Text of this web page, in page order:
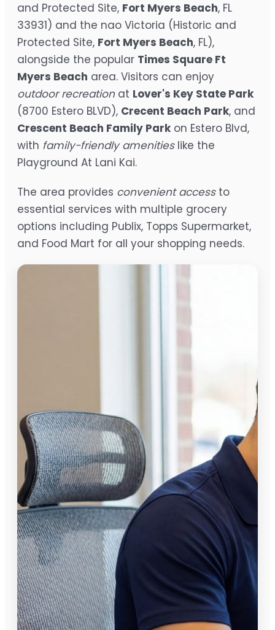
and Protected Site, Fort Myers Beach, FL
33931) and the nao Victoria (Historic and
Protected Site, Fort Myers Beach, FL),
alongside the popular Times Square Ft
Myers Beach area. Visitors can enjoy
outdoor recreationat Lover's Key State Park
(8700 Estero BLVD), Crecent Beach Park, and
Crescent Beach Family Park on Estero Blvd,
with family-friendly amenitieslike the
Playground At Lani Kai.
The area provides convenient accessto
essential services with multiple grocery
options including Publix, Topps Supermarket,
and Food Mart for all your shopping needs.